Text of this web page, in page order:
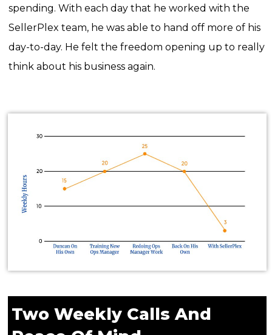
spending. With each day that he worked with the
SellerPlex team, he was able to hand off more of his
day-to-day. He felt the freedom opening up to really
think about his business again.
Two Weekly Calls And